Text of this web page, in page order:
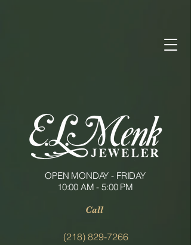
OPEN MONDAY - FRIDAY
10:00 AM - 5:00 PM
Call
(218) 829-7266